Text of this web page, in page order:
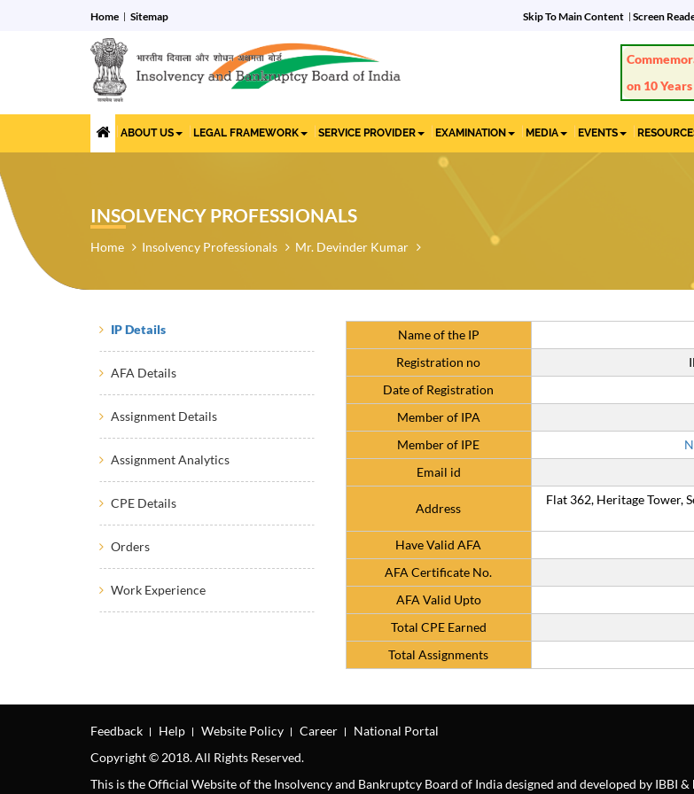
Home Sitemap Skip To Main Content Screen
on 10
ABOUT US LEGAL FRAMEWORK SERVICE PROVIDER EXAMINATION MEDIA EVENTS
INSOLVENCY PROFESSIONALS
Home Insolvency Professionals Mr. Devinder Kumar
IP Details
AFA Details
Assignment Details
Assignment Analytics
CPE Details
Orders
Work Experience
Name of the IP
Registration no
Date of Registration
Member of IPA
Member of IPE
Email id
Address
Flat 362, Heritage Tower,
Have Valid AFA
AFA Certificate No.
AFA Valid Upto
Total CPE Earned
Total Assignments
Feedback Help Website Policy Career
National Portal
Copyright © 2018. All Rights Reserved.
This is the Official Website of the Insolvency and Bankruptcy Board of India designed and developed by IBBI